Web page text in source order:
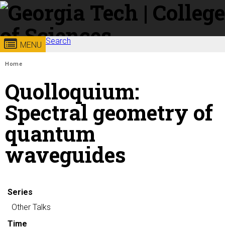
Skip to
content
Georgia
Institute
of
Technology
College of
MENU Search
Search form
Enter your keywords
You are here:
Home
Quolloquium:
Spectral geometry of
quantum
waveguides
Series
Other Talks
Time